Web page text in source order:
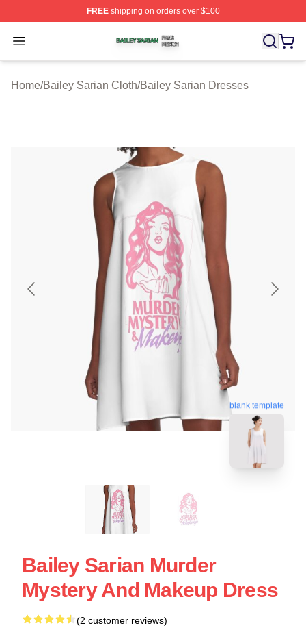
FREEshipping on orders over $100
Open menu
Bailey Sarian Shop ⚡️ Officially Licensed Bailey Sarian
Home/Bailey Sarian Cloth/Bailey Sarian Dresses
blank template
Bailey Sarian Murder
Mystery And Makeup Dress
(2 customer reviews)